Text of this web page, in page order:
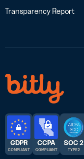
Transparency Report
GDPR
COMPLIANT
CCPA
COMPLIANT
SOC 2
TYPE 2